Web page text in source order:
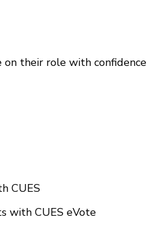
their role with confidence
CUES
with CUES eVote